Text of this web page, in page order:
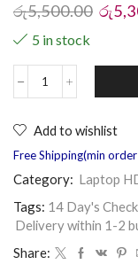
රු5,500.00 රු
5 in stock
Add to wishlist
Free Shipping(min
Category: Laptop
Tags: 14 Day's
Delivery within 1-2
Share: